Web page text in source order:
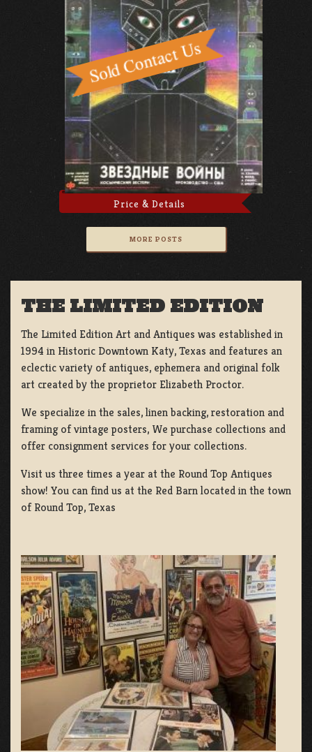
Price & Details
MORE POSTS
THE LIMITED EDITION
The Limited Edition Art and Antiques was established in
1994 in Historic Downtown Katy, Texas and features an
eclectic variety of antiques, ephemera and original folk
art created by the proprietor Elizabeth Proctor.
We specialize in the sales, linen backing, restoration and
framing of vintage posters, We purchase collections and
offer consignment services for your collections.
Visit us three times a year at the Round Top Antiques
show! You can find us at the Red Barn located in the town
of Round Top, Texas